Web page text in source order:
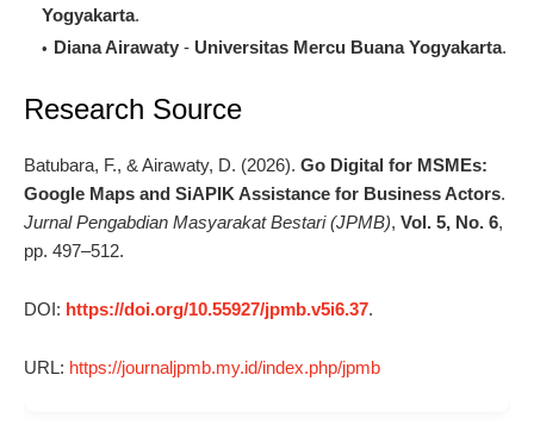
Yogyakarta.
Diana Airawaty - Universitas Mercu Buana Yogyakarta.
Research Source
Batubara, F., & Airawaty, D. (2026). Go Digital for MSMEs:
Google Maps and SiAPIK Assistance for Business Actors.
Jurnal Pengabdian Masyarakat Bestari (JPMB), Vol. 5, No. 6,
pp. 497–512.
DOI: https://doi.org/10.55927/jpmb.v5i6.37.
URL: https://journaljpmb.my.id/index.php/jpmb